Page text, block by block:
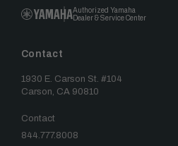
Authorized Yamaha
Dealer & Service Center
Contact
1930 E. Carson St. #104
Carson, CA 90810
Contact
844.777.8008